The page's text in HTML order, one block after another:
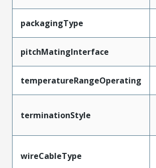
packagingType
pitchMatingInterface
temperatureRangeOperating
terminationStyle
wireCableType